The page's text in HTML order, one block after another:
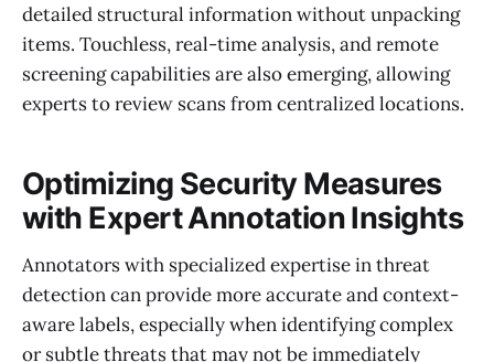
detailed structural information without unpacking
items. Touchless, real-time analysis, and remote
screening capabilities are also emerging, allowing
experts to review scans from centralized locations.
Optimizing Security Measures
with Expert Annotation Insights
Annotators with specialized expertise in threat
detection can provide more accurate and context-
aware labels, especially when identifying complex
or subtle threats that may not be immediately